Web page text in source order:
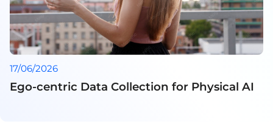
17/06/2026
Ego-centric Data Collection for Physical AI